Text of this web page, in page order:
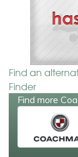
Find an
Finder
Find more